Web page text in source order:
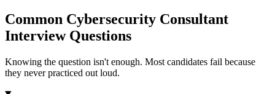
Common Cybersecurity Consultant
Interview Questions
Knowing the question isn't enough. Most candidates fail because
they never practiced out loud.